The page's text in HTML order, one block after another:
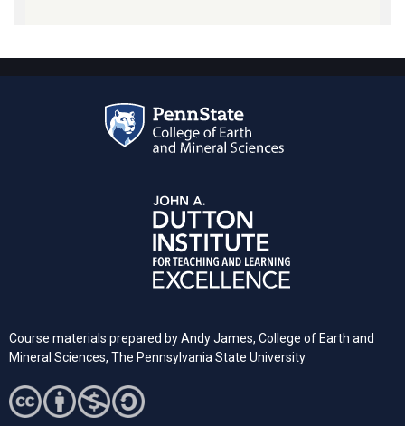
Course materials prepared byAndy James, College of Earth and
Mineral Sciences, The Pennsylvania State University